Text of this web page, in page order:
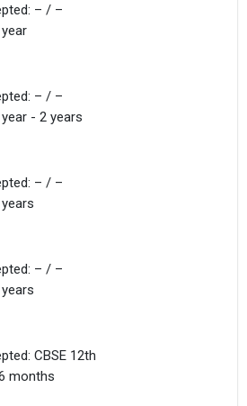
– / –
– / –
year - 2 years
– / –
– / –
CBSE 12th
months